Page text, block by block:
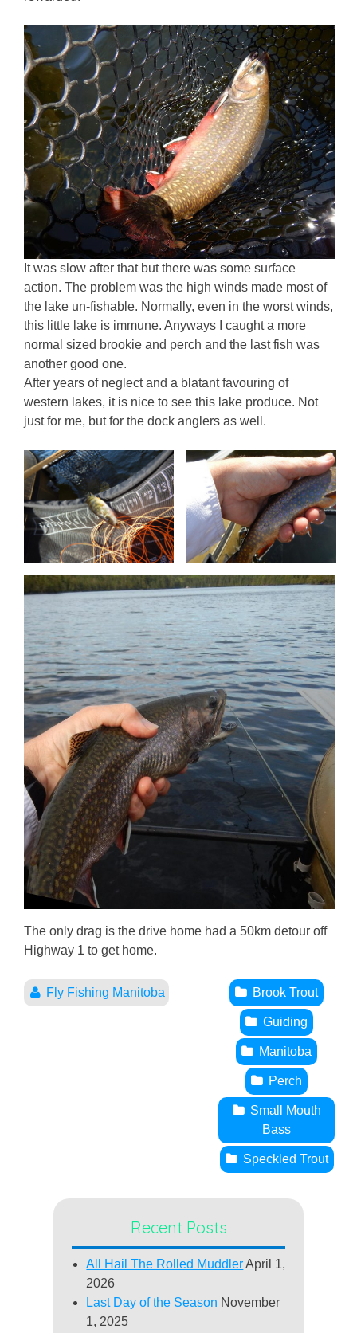
It was slow after that but there was some surface
action. The problem was the high winds made most of
the lake un-fishable. Normally, even in the worst winds,
this little lake is immune. Anyways I caught a more
normal sized brookie and perch and the last fish was
another good one.
After years of neglect and a blatant favouring of
western lakes, it is nice to see this lake produce. Not
just for me, but for the dock anglers as well.
The only drag is the drive home had a 50km detour off
Highway 1 to get home.
Fly Fishing Manitoba Brook Trout
Guiding
Manitoba
Perch
Small Mouth
Bass
Speckled Trout
Recent Posts
All Hail The Rolled Muddler April 1,
2026
Last Day of the Season November
1, 2025